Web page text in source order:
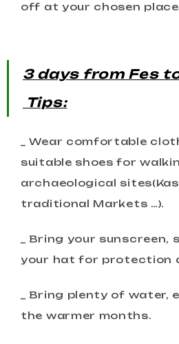
off at your chosen
3 days from Fes
Tips:
_ Wear comfortable
suitable shoes for
archaeological
traditional Markets …).
_ Bring your sunscreen,
your hat for protection
_ Bring plenty of water,
the warmer months.